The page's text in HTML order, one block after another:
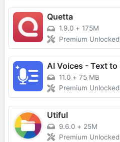
Quetta
1.9.0 + 175M
Premium Unlocked
11.0 + 75 MB
Premium Unlocked
Utiful
9.6.0 + 25M
Premium Unlocked